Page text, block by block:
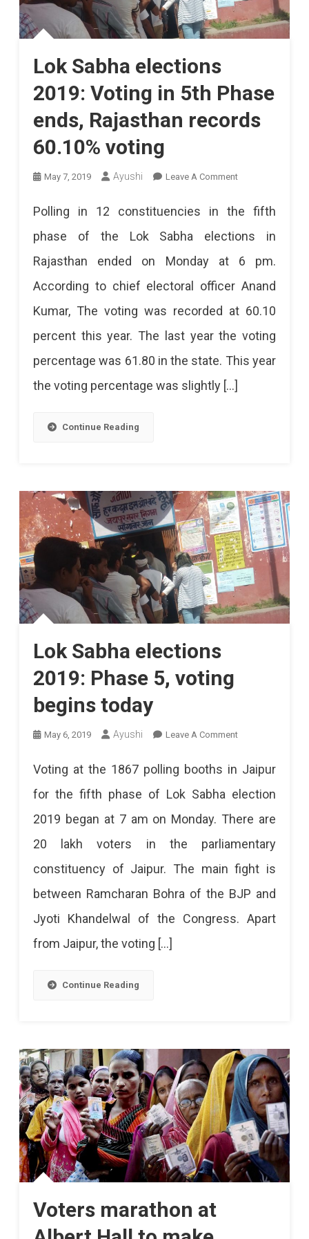
Lok Sabha elections
2019: Voting in 5th Phase
ends, Rajasthan records
60.10% voting
May 7, 2019 Ayushi Leave A CommentOn
2019:
Voting
In
5th
Phase
Polling in 12 constituencies in the fifth
phase of the Lok Sabha elections in
Rajasthan ended on Monday at 6 pm.
According to chief electoral officer Anand
Kumar, The voting was recorded at 60.10
percent this year. The last year the voting
percentage was 61.80 in the state. This year
the voting percentage was slightly […]
Continue Reading
Lok Sabha elections
2019: Phase 5, voting
begins today
May 6, 2019 Ayushi Leave A CommentOn
Phase
5,
Voting
Begins
Voting at the 1867 polling booths in Jaipur
for the fifth phase of Lok Sabha election
2019 began at 7 am on Monday. There are
20 lakh voters in the parliamentary
constituency of Jaipur. The main fight is
between Ramcharan Bohra of the BJP and
Jyoti Khandelwal of the Congress. Apart
from Jaipur, the voting […]
Continue Reading
Voters marathon at